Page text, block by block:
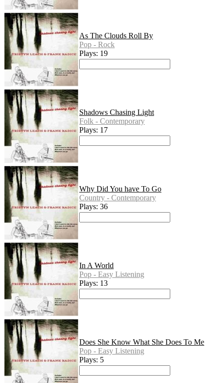
As The Clouds Roll By
Pop - Rock
Plays: 19
Shadows Chasing Light
Folk - Contemporary
Plays: 17
Why Did You have To Go
Country - Contemporary
Plays: 36
In A World
Pop - Easy Listening
Plays: 13
Does She Know What She Does To Me
Pop - Easy Listening
Plays: 5